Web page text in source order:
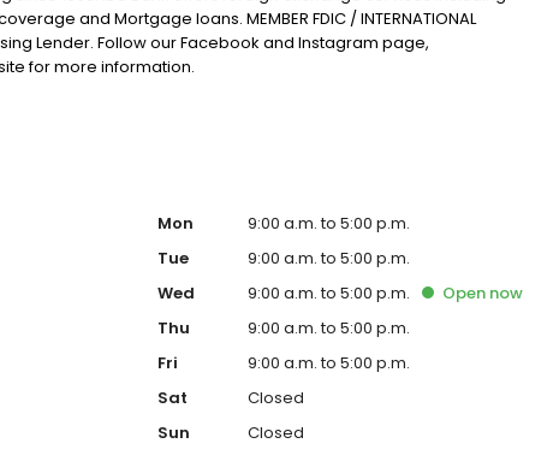
and Mortgage loans. MEMBER FDIC / INTERNATIONAL
Lender. Follow our Facebook and Instagram page,
for more information.
Mon
9:00 a.m. to 5:00 p.m.
Tue
9:00 a.m. to 5:00 p.m.
Wed
9:00 a.m. to 5:00 p.m. Open now
Thu
9:00 a.m. to 5:00 p.m.
Fri
9:00 a.m. to 5:00 p.m.
Sat
Closed
Sun
Closed